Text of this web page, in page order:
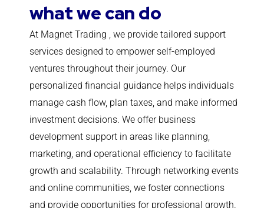
what we can do
At Magnet Trading , we provide tailored support
services designed to empower self-employed
ventures throughout their journey. Our
personalized financial guidance helps individuals
manage cash flow, plan taxes, and make informed
investment decisions. We offer business
development support in areas like planning,
marketing, and operational efficiency to facilitate
growth and scalability. Through networking events
and online communities, we foster connections
and provide opportunities for professional growth.